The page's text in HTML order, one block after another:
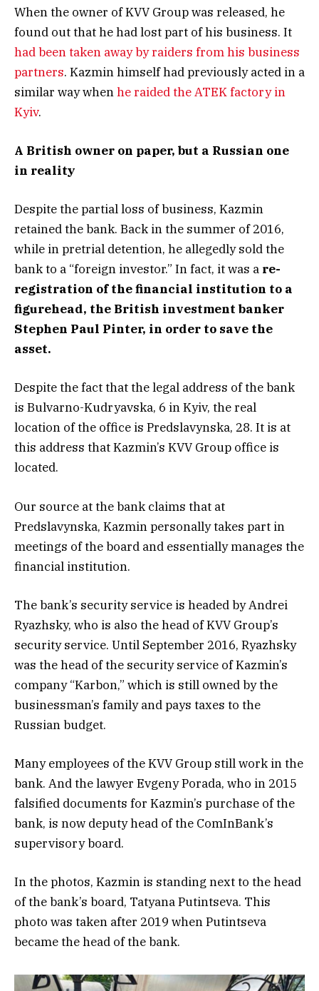
When the owner of KVV Group was released, he
found out that he had lost part of his business. It
had been taken away by raiders from his business
partners. Kazmin himself had previously acted in a
similar way whenhe raided the ATEK factory in
Kyiv.
A British owner on paper, but a Russian one
in reality
Despite the partial loss of business, Kazmin
retained the bank. Back in the summer of 2016,
while in pretrial detention, he allegedly sold the
bank to a “foreign investor.” In fact, it was a re-
registration of the financial institution to a
figurehead, the British investment banker
Stephen Paul Pinter, in order to save the
asset.
Despite the fact that the legal address of the bank
is Bulvarno-Kudryavska, 6 in Kyiv, the real
location of the office is Predslavynska, 28. It is at
this address that Kazmin’s KVV Group office is
located.
Our source at the bank claims that at
Predslavynska, Kazmin personally takes part in
meetings of the board and essentially manages the
financial institution.
The bank’s security service is headed by Andrei
Ryazhsky, who is also the head of KVV Group’s
security service. Until September 2016, Ryazhsky
was the head of the security service of Kazmin’s
company “Karbon,” which is still owned by the
businessman’s family and pays taxes to the
Russian budget.
Many employees of the KVV Group still work in the
bank. And the lawyer Evgeny Porada, who in 2015
falsified documents for Kazmin’s purchase of the
bank, is now deputy head of the ComInBank’s
supervisory board.
In the photos, Kazmin is standing next to the head
of the bank’s board, Tatyana Putintseva. This
photo was taken after 2019 when Putintseva
became the head of the bank.